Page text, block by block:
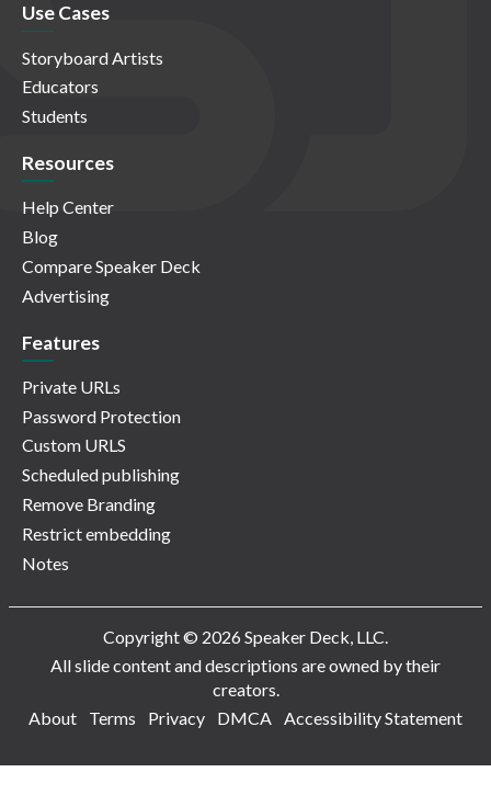
Use Cases
Storyboard Artists
Educators
Students
Resources
Help Center
Blog
Compare Speaker Deck
Advertising
Features
Private URLs
Password Protection
Custom URLS
Scheduled publishing
Remove Branding
Restrict embedding
Notes
Copyright © 2026 Speaker Deck, LLC.
All slide content and descriptions are owned by their
creators.
About
Terms Privacy DMCA Accessibility Statement